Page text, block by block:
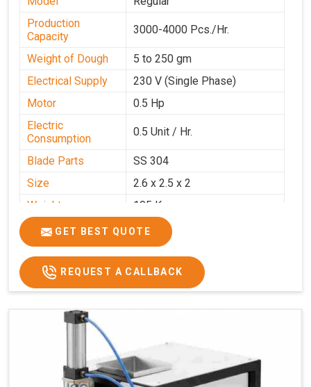
Production
Capacity
3000-4000 Pcs./Hr.
Weight of Dough
5 to 250 gm
Electrical Supply
230 V (Single Phase)
Motor
0.5 Hp
Electric
Consumption
0.5 Unit / Hr.
Blade Parts
SS 304
Size
2.6 x 2.5 x 2
Weight
105 Kg.
Price
₹85,000/-
GST Price
₹1,00,300/-
GET BEST QUOTE
REQUEST A CALLBACK